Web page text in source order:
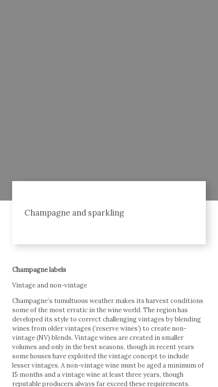
Champagne and sparkling
Champagne labels
Vintage and non-vintage
Champagne’s tumultuous weather makes its harvest conditions
some of the most erratic in the wine world. The region has
developed its style to correct challenging vintages by blending
wines from older vintages (‘reserve wines’) to create non-
vintage (NV) blends. Vintage wines are created in smaller
volumes and only in the best seasons, though in recent years
some houses have exploited the vintage concept to include
lesser vintages. A non-vintage wine must be aged a minimum of
15 months and a vintage wine at least three years, though
reputable producers always far exceed these requirements.